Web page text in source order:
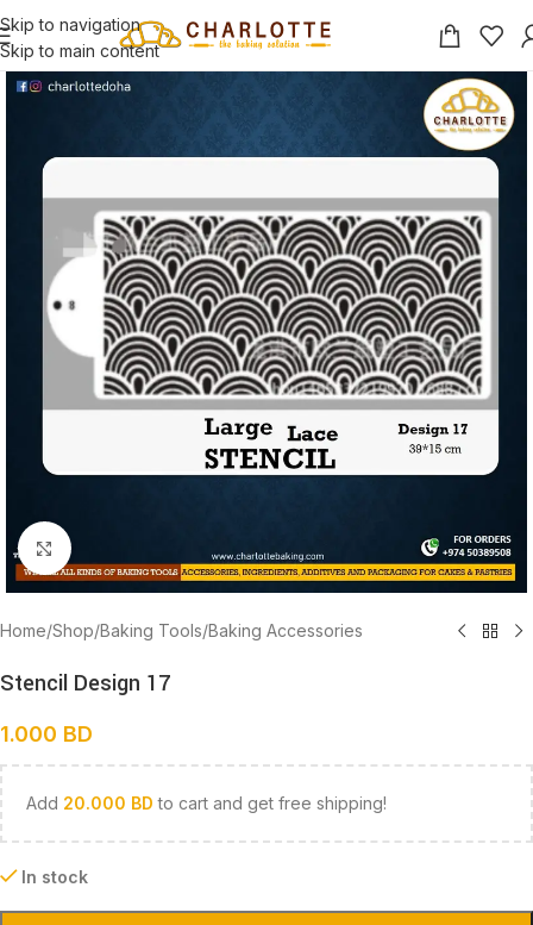
Skip to navigation
Skip to main content
Click to enlarge
Home/Shop/Baking Tools/Baking Accessories
Stencil Design 17
1.000 BD
Add 20.000 BD to cart and get free shipping!
In stock